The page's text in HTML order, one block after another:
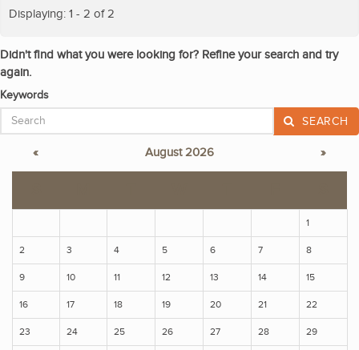
Displaying: 1 - 2 of 2
Didn't find what you were looking for? Refine your search and try
again.
Keywords
SEARCH
« August 2026 »
1
2 3 4 5 6 7 8
9 10 11 12 13 14 15
16 17 18 19 20 21 22
23 24 25 26 27 28 29